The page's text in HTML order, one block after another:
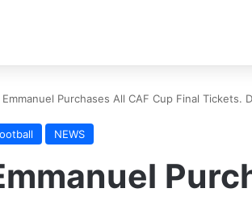
Purchases All CAF Cup Final Tickets.
NEWS